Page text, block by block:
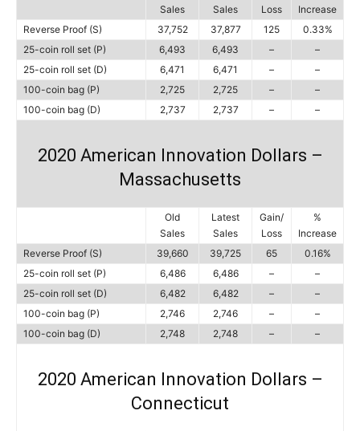
Sales
Sales
Loss
Increase
Reverse Proof (S)
37,752 37,877 125
0.33%
25-coin roll set (P)
6,493 6,493 –
–
25-coin roll set (D)
6,471 6,471 –
–
100-coin bag (P)
2,725 2,725 –
–
100-coin bag (D)
2,737 2,737 – –
2020 American Innovation Dollars –
Massachusetts
Old
Sales
Latest
Sales
Gain/
Loss
%
Increase
Reverse Proof (S)
39,660 39,725 65
0.16%
25-coin roll set (P)
6,486 6,486 –
–
25-coin roll set (D)
6,482 6,482 –
–
100-coin bag (P)
2,746 2,746 –
–
100-coin bag (D)
2,748 2,748 – –
2020 American Innovation Dollars –
Connecticut